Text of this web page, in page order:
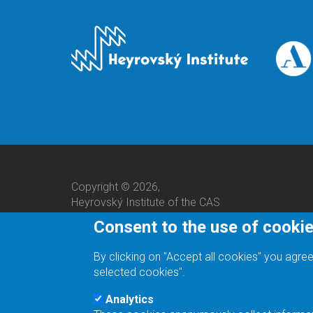
Copyright © 2026,
Heyrovský Institute of the CAS
Consent to the use of
By clicking on "Accept all cookies" you
selected cookies".
Analytics